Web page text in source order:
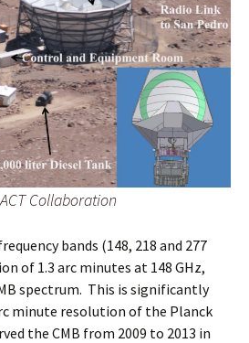
Collaboration
bands (148, 218 and 277
of 1.3 arc minutes at 148 GHz,
spectrum. This is significantly
minute resolution of the Planck
the CMB from 2009 to 2013 in